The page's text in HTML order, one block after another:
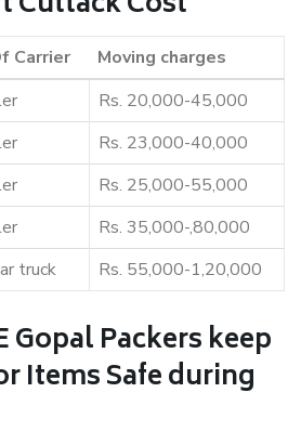
Carrier
Moving charges
Rs. 20,000-45,000
Rs. 23,000-40,000
Rs. 25,000-55,000
Rs. 35,000-,80,000
truck Rs. 55,000-1,20,000
Packers keep
Items Safe during